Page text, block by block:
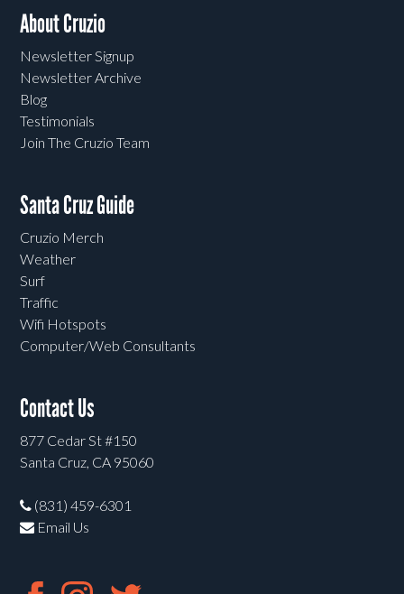
About Cruzio
Newsletter Signup
Newsletter Archive
Blog
Testimonials
Join The Cruzio Team
Santa Cruz Guide
Cruzio Merch
Weather
Surf
Traffic
Wifi Hotspots
Computer/Web Consultants
Contact Us
877 Cedar St #150
Santa Cruz, CA 95060
(831) 459-6301
Email Us